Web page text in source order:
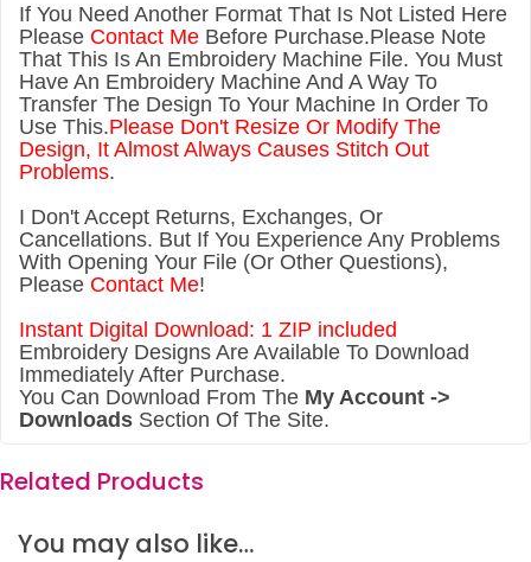
If You Need Another Format That Is Not Listed Here
Please Contact Me Before Purchase.Please Note
That This Is An Embroidery Machine File. You Must
Have An Embroidery Machine And A Way To
Transfer The Design To Your Machine In Order To
Use This.Please Don't Resize Or Modify The
Design, It Almost Always Causes Stitch Out
Problems.
I Don't Accept Returns, Exchanges, Or
Cancellations. But If You Experience Any Problems
With Opening Your File (Or Other Questions),
Please Contact Me!
Instant Digital Download: 1 ZIP included
Embroidery Designs Are Available To Download
Immediately After Purchase.
You Can Download From The My Account ->
Downloads Section Of The Site.
Related Products
You may also like…